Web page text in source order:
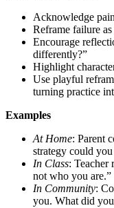
Acknowledge
Reframe failure
Encourage
differently?”
Highlight
Use playful
turning practice
Examples
At Home: Parent
strategy could
In Class: Teacher
not who you are.”
In Community:
you. What did